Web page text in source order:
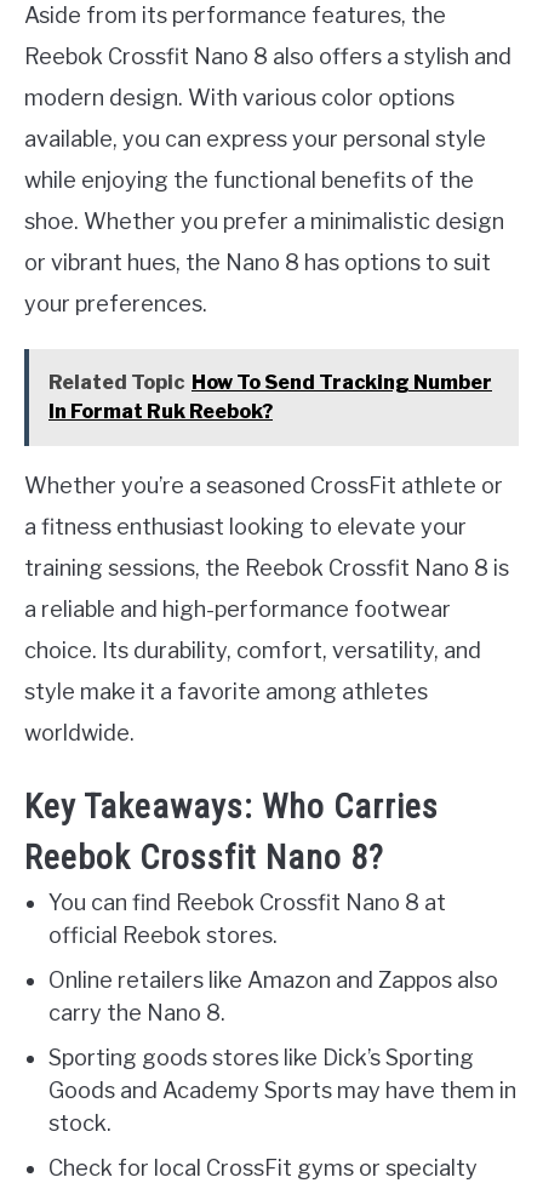
Aside from its performance features, the
Reebok Crossfit Nano 8 also offers a stylish and
modern design. With various color options
available, you can express your personal style
while enjoying the functional benefits of the
shoe. Whether you prefer a minimalistic design
or vibrant hues, the Nano 8 has options to suit
your preferences.
Related Topic How To Send Tracking Number
In Format Ruk Reebok?
Whether you’re a seasoned CrossFit athlete or
a fitness enthusiast looking to elevate your
training sessions, the Reebok Crossfit Nano 8 is
a reliable and high-performance footwear
choice. Its durability, comfort, versatility, and
style make it a favorite among athletes
worldwide.
Key Takeaways: Who Carries
Reebok Crossfit Nano 8?
You can find Reebok Crossfit Nano 8 at
official Reebok stores.
Online retailers like Amazon and Zappos also
carry the Nano 8.
Sporting goods stores like Dick’s Sporting
Goods and Academy Sports may have them in
stock.
Check for local CrossFit gyms or specialty